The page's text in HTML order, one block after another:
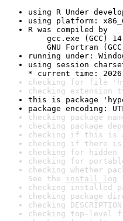
using R Under
using platform:
R was compiled by
gcc.exe (GCC)
GNU Fortran
running under:
using session
* current time: 2026-
checking for file
checking extension
this is package
package encoding:
checking package
checking package
checking if this is a
checking if there is
checking for
checking for
checking whether
See the install log
checking installed
checking package
checking
checking top-level